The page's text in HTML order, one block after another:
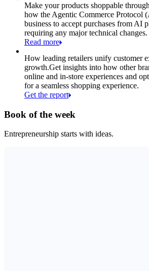
Make your products shoppable
how the Agentic Commerce Protocol
business to accept purchases from AI
requiring any major technical changes.
Read more
How leading retailers unify customer
growth.Get insights into how other
online and in-store experiences and
for a seamless shopping experience.
Get the report
Book of the week
Entrepreneurship starts with ideas.